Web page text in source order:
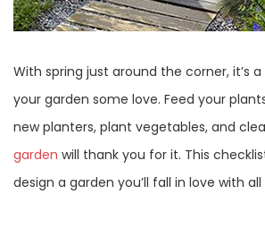
With spring just around the corner, it’s
your garden some love. Feed your
new planters, plant vegetables, and
garden will thank you for it. This
design a garden you’ll fall in love with